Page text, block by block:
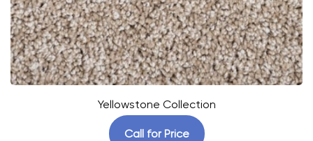
Yellowstone Collection
Call for Price